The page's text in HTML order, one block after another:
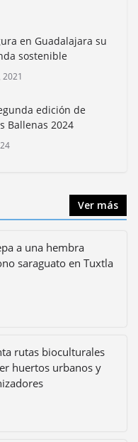
Urbano 2026 y
para promover
y jardines
en Guadalajara su
sostenible
edición de
Ballenas 2024
Ver más
a una hembra
saraguato en Tuxtla
rutas bioculturales
huertos urbanos y